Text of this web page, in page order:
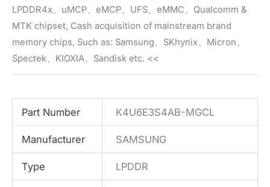
LPDDR4x、uMCP、eMCP、UFS、eMMC、Qualcomm &
MTK chipset, Cash acquisition of mainstream brand
memory chips, Such as: Samsung、SKhynix、Micron、
Spectek、KIOXIA、Sandisk etc. <<
Part Number K4U6E3S4AB-MGCL
Manufacturer SAMSUNG
Type LPDDR